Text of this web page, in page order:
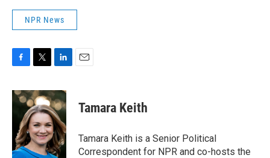
NPR News
c
e
o
k
i
t
t
e
r
n
k
e
d
I
n
Tamara Keith
Tamara Keith is a Senior Political
Correspondent for NPR and co-hosts the